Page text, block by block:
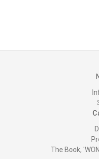
The Book,